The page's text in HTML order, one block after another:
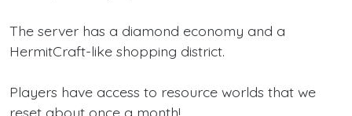
The server has a diamond economy and a
HermitCraft-like shopping district.
Players have access to resource worlds that we
reset about once a month!